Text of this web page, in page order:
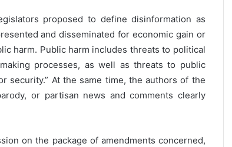
proposed to define disinformation as
and disseminated for economic gain or
harm. Public harm includes threats to political
processes, as well as threats to public
security.” At the same time, the authors of the
or partisan news and comments clearly
on the package of amendments concerned,